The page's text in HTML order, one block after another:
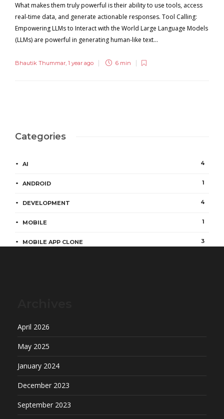
What makes them truly powerful is their ability to use tools, access
real-time data, and generate actionable responses. Tool Calling:
Empowering LLMs to Interact with the World Large Language Models
(LLMs) are powerful in generating human-like text...
Bhautik Thummar 1 year ago 6 min
Categories
AI 4
ANDROID 1
DEVELOPMENT 4
MOBILE 1
MOBILE APP CLONE 3
April 2026
May 2025
January 2024
December 2023
September 2023